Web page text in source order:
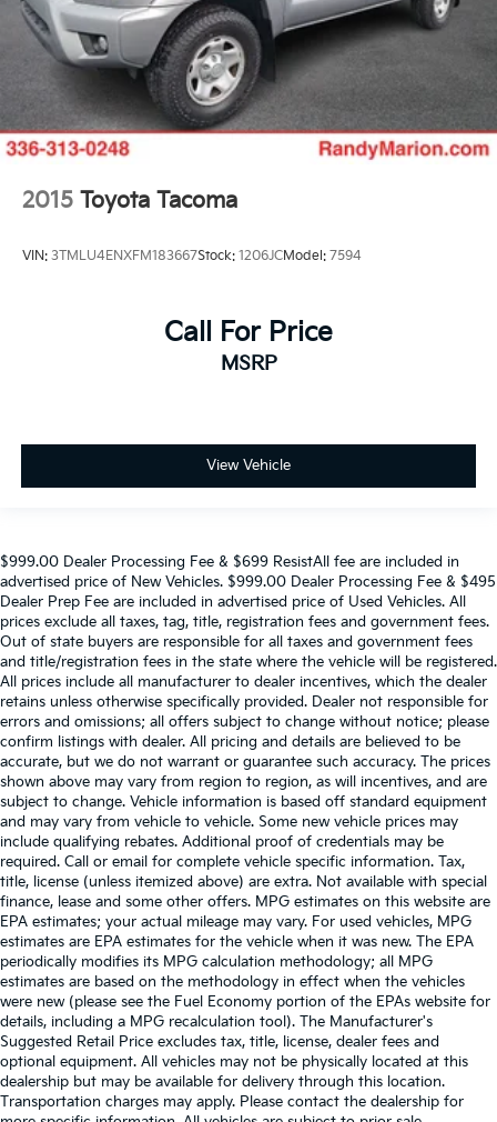
2015 Toyota Tacoma
VIN: 3TMLU4ENXFM183667Stock: 1206JCModel: 7594
Call For Price
MSRP
View Vehicle
$999.00 Dealer Processing Fee & $699 ResistAll fee are included in
advertised price of New Vehicles. $999.00 Dealer Processing Fee & $495
Dealer Prep Fee are included in advertised price of Used Vehicles. All
prices exclude all taxes, tag, title, registration fees and government fees.
Out of state buyers are responsible for all taxes and government fees
and title/registration fees in the state where the vehicle will be registered.
All prices include all manufacturer to dealer incentives, which the dealer
retains unless otherwise specifically provided. Dealer not responsible for
errors and omissions; all offers subject to change without notice; please
confirm listings with dealer. All pricing and details are believed to be
accurate, but we do not warrant or guarantee such accuracy. The prices
shown above may vary from region to region, as will incentives, and are
subject to change. Vehicle information is based off standard equipment
and may vary from vehicle to vehicle. Some new vehicle prices may
include qualifying rebates. Additional proof of credentials may be
required. Call or email for complete vehicle specific information. Tax,
title, license (unless itemized above) are extra. Not available with special
finance, lease and some other offers. MPG estimates on this website are
EPA estimates; your actual mileage may vary. For used vehicles, MPG
estimates are EPA estimates for the vehicle when it was new. The EPA
periodically modifies its MPG calculation methodology; all MPG
estimates are based on the methodology in effect when the vehicles
were new (please see the Fuel Economy portion of the EPAs website for
details, including a MPG recalculation tool). The Manufacturer's
Suggested Retail Price excludes tax, title, license, dealer fees and
optional equipment. All vehicles may not be physically located at this
dealership but may be available for delivery through this location.
Transportation charges may apply. Please contact the dealership for